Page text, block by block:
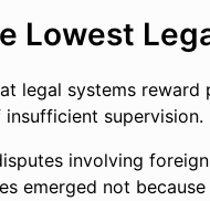
Lowest
legal systems
supervision.
involving
emerged not